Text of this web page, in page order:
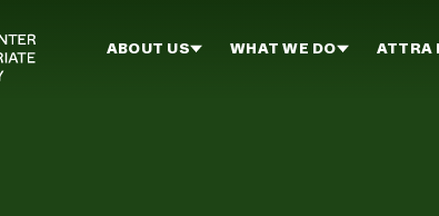
ABOUT US WHAT WE DO ATTRA